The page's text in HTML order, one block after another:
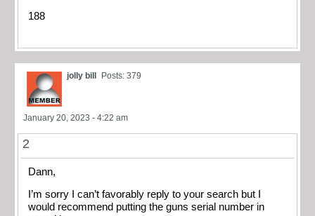
188
jolly bill Posts: 379
January 20, 2023 - 4:22 am
2
Dann,
I’m sorry I can’t favorably reply to your search but I
would recommend putting the guns serial number in